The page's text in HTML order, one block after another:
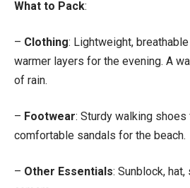
What to Pack:
– Clothing: Lightweight,
warmer layers for the evening. A
of rain.
– Footwear: Sturdy walking
comfortable sandals for the beach.
– Other Essentials: Sunblock,